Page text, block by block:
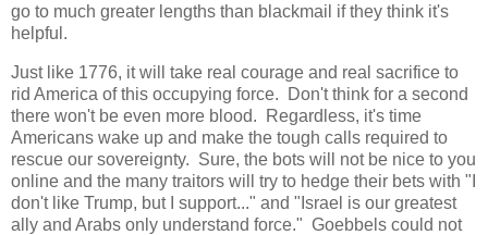
go to much greater lengths than blackmail if they think it's
helpful.
Just like 1776, it will take real courage and real sacrifice to
rid America of this occupying force. Don't think for a second
there won't be even more blood. Regardless, it's time
Americans wake up and make the tough calls required to
rescue our sovereignty. Sure, the bots will not be nice to you
online and the many traitors will try to hedge their bets with "I
don't like Trump, but I support..." and "Israel is our greatest
ally and Arabs only understand force." Goebbels could not